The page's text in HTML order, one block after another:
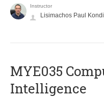
Instructor
Lisimachos Paul
MYE035
Intelligence